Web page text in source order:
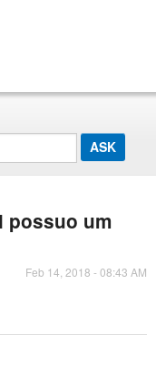
possuo um
Feb 14, 2018 - 08:43 AM